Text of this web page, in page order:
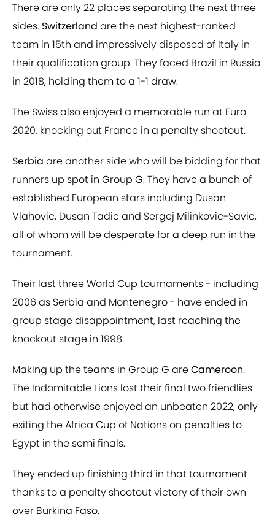
There are only 22 places separating the next three
sides. Switzerland are the next highest-ranked
team in 15th and impressively disposed of Italy in
their qualification group. They faced Brazil in Russia
in 2018, holding them to a 1-1 draw.
The Swiss also enjoyed a memorable run at Euro
2020, knocking out France in a penalty shootout.
Serbia are another side who will be bidding for that
runners up spot in Group G. They have a bunch of
established European stars including Dusan
Vlahovic, Dusan Tadic and Sergej Milinkovic-Savic,
all of whom will be desperate for a deep run in the
tournament.
Their last three World Cup tournaments - including
2006 as Serbia and Montenegro - have ended in
group stage disappointment, last reaching the
knockout stage in 1998.
Making up the teams in Group G areCameroon.
The Indomitable Lions lost their final two friendlies
but had otherwise enjoyed an unbeaten 2022, only
exiting the Africa Cup of Nations on penalties to
Egypt in the semi finals.
They ended up finishing third in that tournament
thanks to a penalty shootout victory of their own
over Burkina Faso.